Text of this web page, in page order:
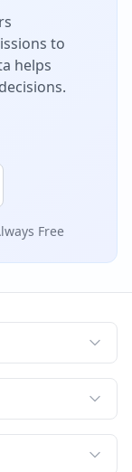
to
helps
Free